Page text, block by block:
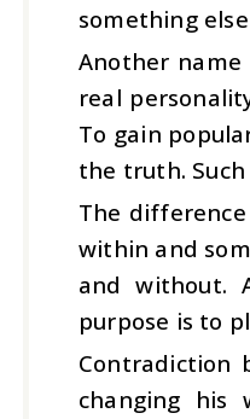
something
Another name
real
To gain
the truth.
The
within and
and without.
purpose is to
Contradiction
changing his